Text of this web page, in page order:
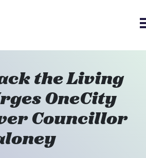
the Living
OneCity
Councillor